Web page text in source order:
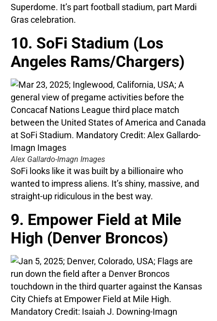
Superdome. It’s part football stadium, part Mardi
Gras celebration.
10. SoFi Stadium (Los
Angeles Rams/Chargers)
Alex Gallardo-Imagn Images
SoFi looks like it was built by a billionaire who
wanted to impress aliens. It’s shiny, massive, and
straight-up ridiculous in the best way.
9. Empower Field at Mile
High (Denver Broncos)